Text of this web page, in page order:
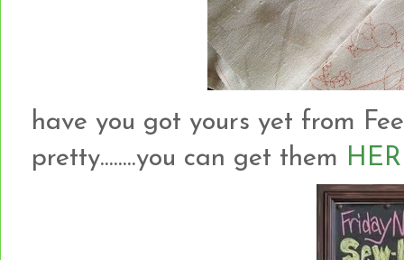
have you got yours yet from
pretty........you can get them